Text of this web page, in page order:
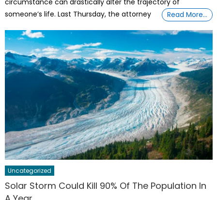
someone’s life. Last Thursday, the attorney
Read More…
Uncategorized
Solar Storm Could Kill 90% Of The Population In